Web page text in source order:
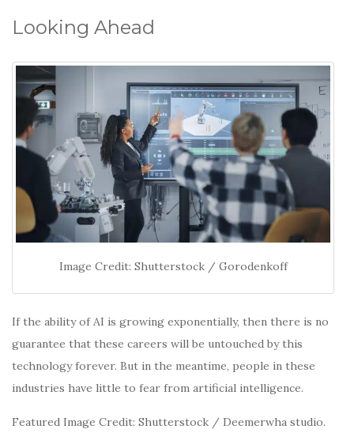
Looking Ahead
Image Credit: Shutterstock / Gorodenkoff
If the ability of AI is growing exponentially, then there is no
guarantee that these careers will be untouched by this
technology forever. But in the meantime, people in these
industries have little to fear from artificial intelligence.
Featured Image Credit: Shutterstock / Deemerwha studio.